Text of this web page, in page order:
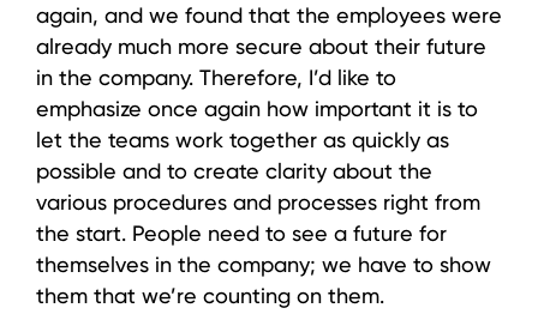
again, and we found that the employees were
already much more secure about their future
in the company. Therefore, I’d like to
emphasize once again how important it is to
let the teams work together as quickly as
possible and to create clarity about the
various procedures and processes right from
the start. People need to see a future for
themselves in the company; we have to show
them that we’re counting on them.